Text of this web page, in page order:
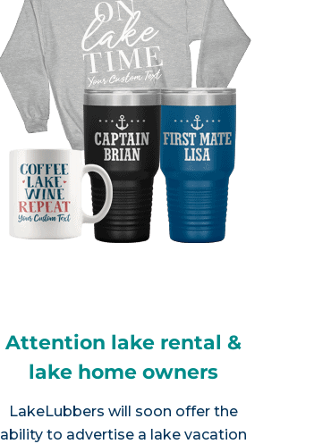
Attention lake rental &
lake home owners
LakeLubbers will soon offer the
ability to advertise a lake vacation